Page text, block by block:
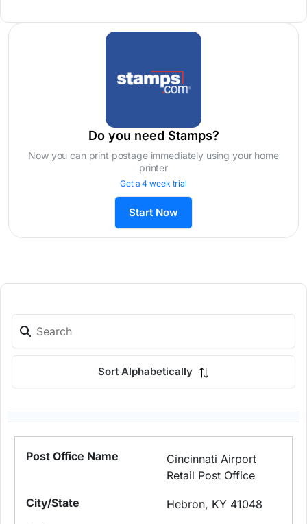
Do you need Stamps?
Now you can print postage immediately using your home
printer
Get a 4 week trial
Start Now
Sort Alphabetically
Cincinnati Airport
Retail Post Office
Hebron, KY 41048